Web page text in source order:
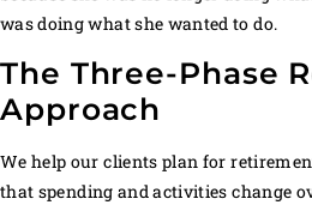
was doing what she wanted to do.
The Three-Phase
Approach
We help our clients plan for
that spending and activities change